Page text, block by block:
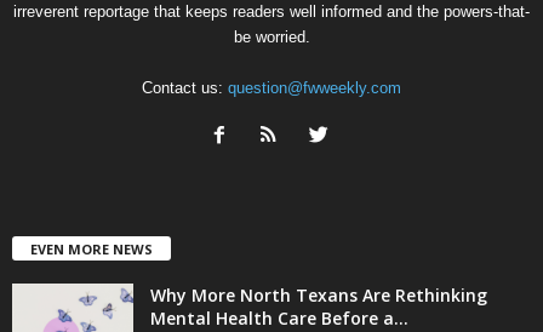
irreverent reportage that keeps readers well informed and the powers-that-
be worried.
Contact us: question@fwweekly.com
EVEN MORE NEWS
Why More North Texans Are Rethinking
Mental Health Care Before a...